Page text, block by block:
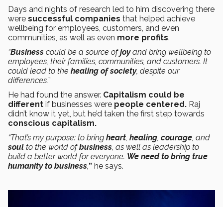
Days and nights of research led to him discovering there
were successful companies that helped achieve
wellbeing for employees, customers, and even
communities, as well as even more profits.
“Business could be a source ofjoyand bring wellbeing to
employees, their families, communities, and customers. It
could lead to the healing of society, despite our
differences.”
He had found the answer. Capitalism could be
different if businesses were people centered. Raj
didn’t know it yet, but he’d taken the first step towards
conscious capitalism.
“That’s my purpose: to bring heart, healing, courage, and
soul to the world ofbusiness, as well as leadership to
build a better world for everyone. We need to bring true
humanity to business,” he says.